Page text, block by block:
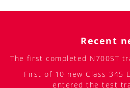
Recent
The first completed N700ST
First of 10 new Class 345
entered the test